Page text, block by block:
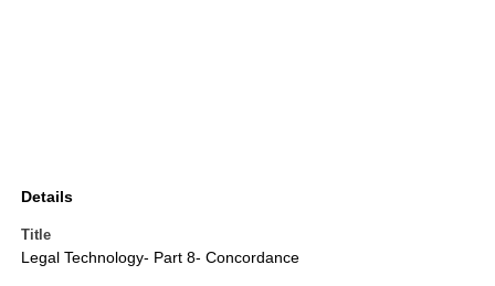
Details
Title
Legal Technology- Part 8- Concordance